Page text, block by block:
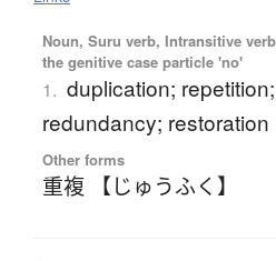
Noun, Suru verb, Intransitive
the genitive case particle 'no'
1. duplication;
redundancy; restoration
Other forms
重複 【じゅうふく】